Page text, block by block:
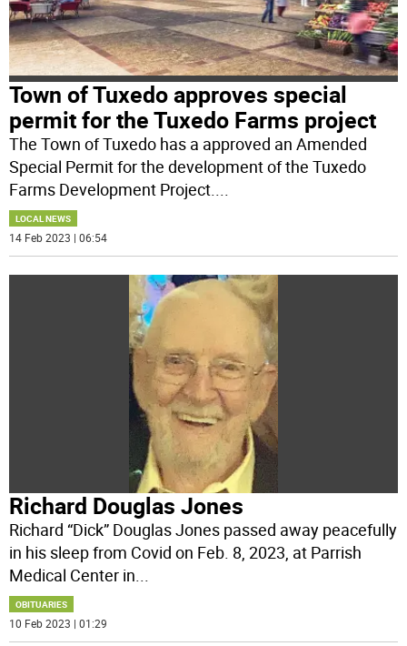
Town of Tuxedo approves special
permit for the Tuxedo Farms project
The Town of Tuxedo has a approved an Amended
Special Permit for the development of the Tuxedo
Farms Development Project.
LOCAL NEWS
14 Feb 2023 | 06:54
Richard Douglas Jones
Richard “Dick” Douglas Jones passed away peacefully
in his sleep from Covid on Feb. 8, 2023, at Parrish
Medical Center in...
OBITUARIES
10 Feb 2023 | 01:29